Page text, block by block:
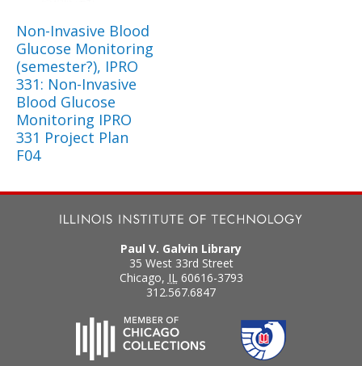
Non-Invasive Blood
Glucose Monitoring
(semester?), IPRO
331: Non-Invasive
Blood Glucose
Monitoring IPRO
331 Project Plan
F04
Paul V. Galvin Library
35 West 33rd Street
Chicago, IL 60616-3793
312.567.6847